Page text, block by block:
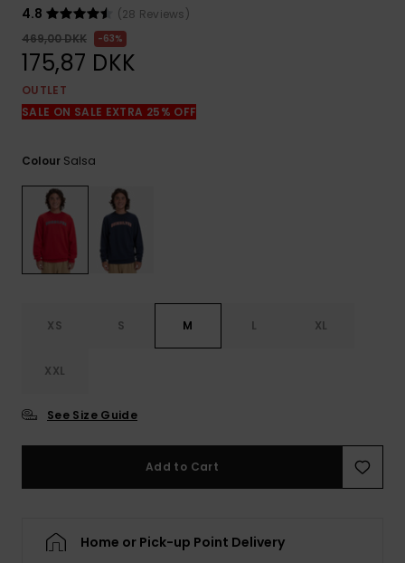
access our
contact form.
4.8
(28 Reviews)
469,00 DKK
63%
175,87 DKK
OUTLET
SALE ON SALE EXTRA 25% OFF
Colour Salsa
XS S M L XL
XXL
See Size Guide
Add to Cart
Home or Pick-up Point Delivery